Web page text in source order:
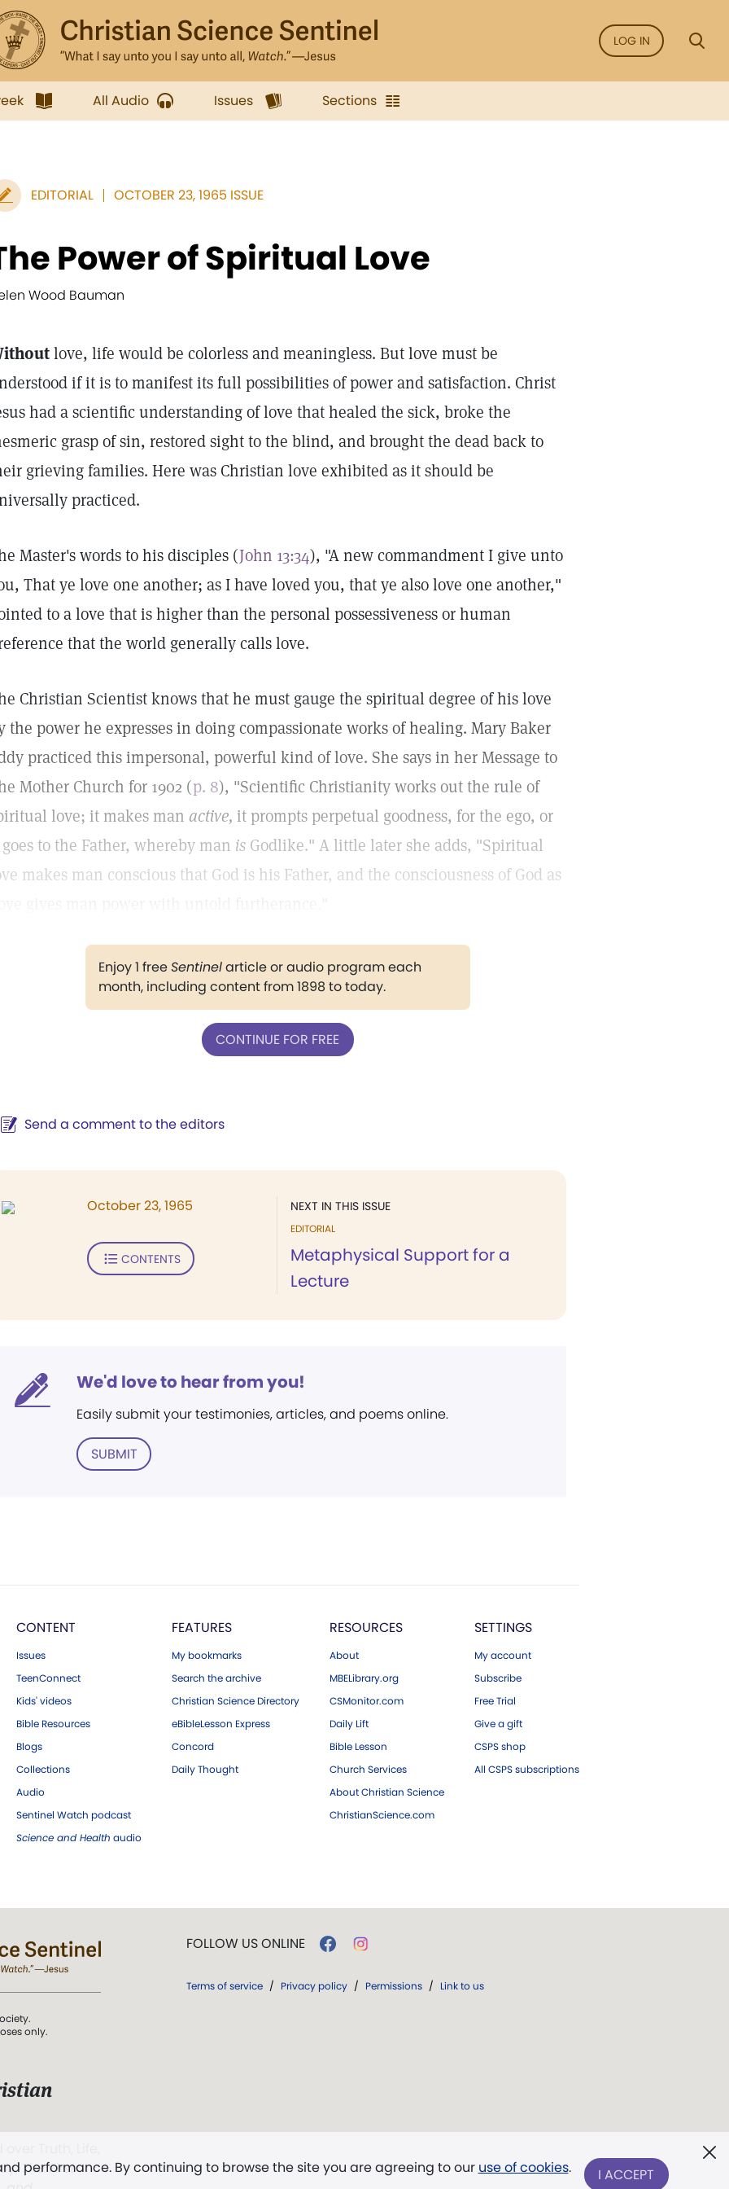
LOG IN
All Audio Issues Sections
EDITORIAL OCTOBER 23, 1965 ISSUE
Power of Spiritual Love
Wood Bauman
love, life would be colorless and meaningless. But love must be
if it is to manifest its full possibilities of power and satisfaction. Christ
had a scientific understanding of love that healed the sick, broke the
grasp of sin, restored sight to the blind, and brought the dead back to
grieving families. Here was Christian love exhibited as it should be
practiced.
Master's words to his disciples (John 13:34), "A new commandment I give unto
That ye love one another; as I have loved you, that ye also love one another,"
to a love that is higher than the personal possessiveness or human
that the world generally calls love.
Christian Scientist knows that he must gauge the spiritual degree of his love
the power he expresses in doing compassionate works of healing. Mary Baker
practiced this impersonal, powerful kind of love. She says in her Message to
Mother Church for 1902 (p. 8), "Scientific Christianity works out the rule of
love; it makes man active, it prompts perpetual goodness, for the ego, or
to the Father, whereby man is Godlike." A little later she adds, "Spiritual
makes man conscious that God is his Father, and the consciousness of God as
Enjoy 1 freeSentinelarticle or audio program each
month, including content from 1898 to today.
CONTINUE FOR FREE
Send a comment to the editors
NEXT IN THIS ISSUE
EDITORIAL
Metaphysical Support for a
Lecture
October 23, 1965
CONTENTS
We'd love to hear from you!
Easily submit your testimonies, articles, and poems online.
SUBMIT
CONTENT
Issues
TeenConnect
Kids' videos
Bible Resources
Blogs
Collections
Audio
Sentinel Watch podcast
Science and Health audio
FEATURES
My bookmarks
Search the archive
Christian Science Directory
eBibleLesson Express
Concord
Daily Thought
RESOURCES
About
MBELibrary.org
CSMonitor.com
Daily Lift
Bible Lesson
Church Services
About Christian Science
ChristianScience.com
SETTINGS
My account
Subscribe
Free Trial
Give a gift
CSPS shop
All CSPS subscriptions
performance. By continuing to browse the site you are agreeing to our use of cookies. I ACCEPT
only.
The First
FOLLOW US ONLINE
Terms of service / Privacy policy / Permissions / Link to us